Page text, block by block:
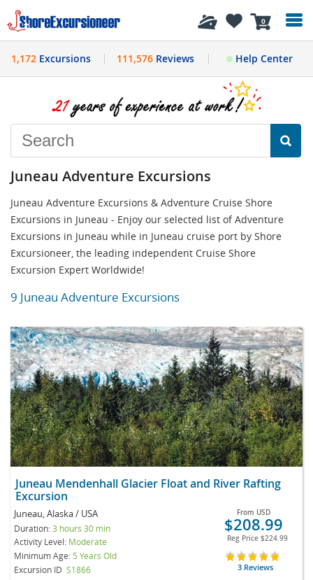
0
History
1,172 Excursions 111,576Reviews Help Center
Juneau Adventure Excursions
Juneau Adventure Excursions & Adventure Cruise Shore
Excursions in Juneau - Enjoy our selected list of Adventure
Excursions in Juneau while in Juneau cruise port by Shore
Excursioneer, the leading independent Cruise Shore
Excursion Expert Worldwide!
9 Juneau Adventure Excursions
Juneau Mendenhall Glacier Float and River Rafting
Excursion
Juneau, Alaska / USA
Duration:3 hours 30 min
Activity Level: Moderate
Minimum Age: 5 Years Old
Excursion ID S1866
From USD
$208.99
Reg Price $224.99
3 Reviews